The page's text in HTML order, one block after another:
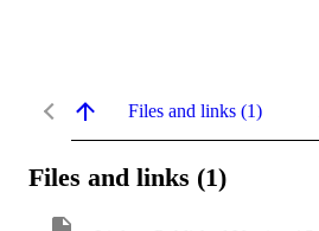
Files and links (1)
Files and links (1)